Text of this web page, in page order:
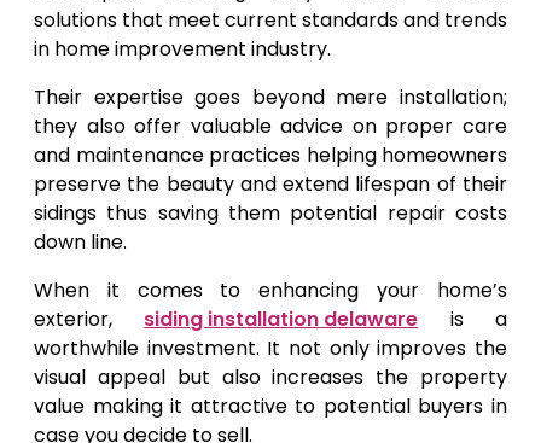
solutions that meet current standards and trends
in home improvement industry.
Their expertise goes beyond mere installation;
they also offer valuable advice on proper care
and maintenance practices helping homeowners
preserve the beauty and extend lifespan of their
sidings thus saving them potential repair costs
down line.
When it comes to enhancing your home’s
exterior, siding installation delaware is a
worthwhile investment. It not only improves the
visual appeal but also increases the property
value making it attractive to potential buyers in
case you decide to sell.